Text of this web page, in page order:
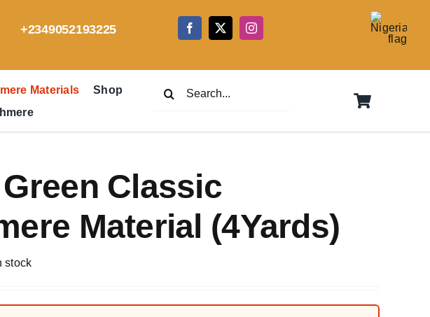
+2349052193225
Materials
Shop
Classic
Material (4Yards)
stock